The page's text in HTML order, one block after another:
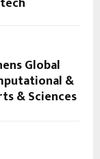
Global
&
& Sciences